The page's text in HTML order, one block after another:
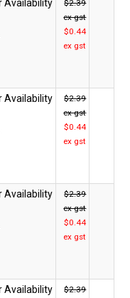
$2.39
ex gst
$0.44
ex gst
$2.39
ex gst
$0.44
ex gst
$2.39
ex gst
$0.44
ex gst
$2.39